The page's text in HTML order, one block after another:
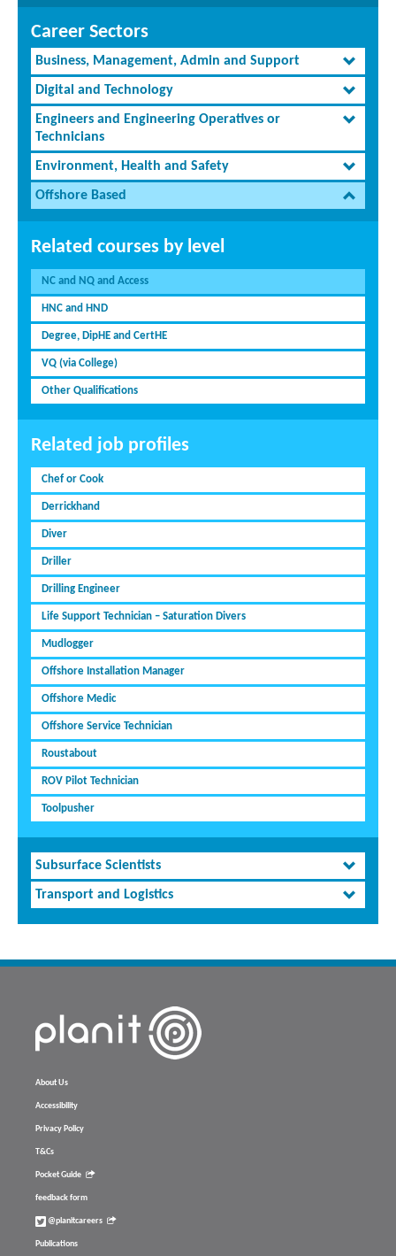
Career Sectors
Business, Management, Admin and Support
Digital and Technology
Engineers and Engineering Operatives or
Technicians
Environment, Health and Safety
Offshore Based
Related courses by level
NC and NQ and Access
HNC and HND
Degree, DipHE and CertHE
VQ (via College)
Other Qualifications
Related job profiles
Chef or Cook
Derrickhand
Diver
Driller
Drilling Engineer
Life Support Technician – Saturation Divers
Mudlogger
Offshore Installation Manager
Offshore Medic
Offshore Service Technician
Roustabout
ROV Pilot Technician
Toolpusher
Subsurface Scientists
Transport and Logistics
About Us
Accessibility
Privacy Policy
T&Cs
Pocket Guide
feedback form
@planitcareers
Publications